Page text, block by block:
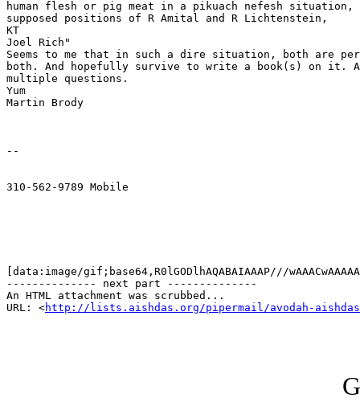
human flesh or pig meat in a pikuach nefesh
supposed positions of R Amital and R Lichtenstein,
KT
Joel Rich"
Seems to me that in such a dire situation, both are
both. And hopefully survive to write a book(s) on it.
multiple questions.
Yum
Martin Brody
--
310-562-9789 Mobile
[data:image/gif;base64,R0lGODlhAQABAIAAAP///
-------------- next part --------------
An HTML attachment was scrubbed...
URL: <http://lists.aishdas.org/pipermail/avodah-